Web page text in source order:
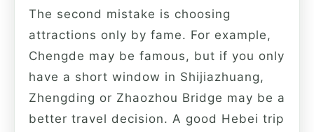
The second mistake is choosing
attractions only by fame. For example,
Chengde may be famous, but if you only
have a short window in Shijiazhuang,
Zhengding or Zhaozhou Bridge may be a
better travel decision. A good Hebei trip